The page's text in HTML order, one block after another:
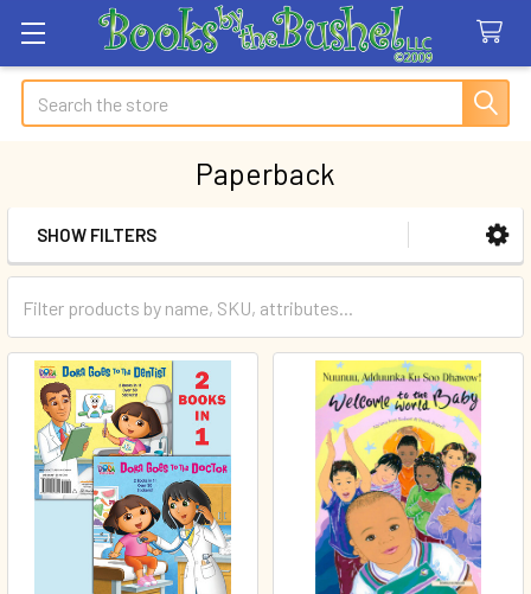
Search
Paperback
Sidebar
SHOW FILTERS